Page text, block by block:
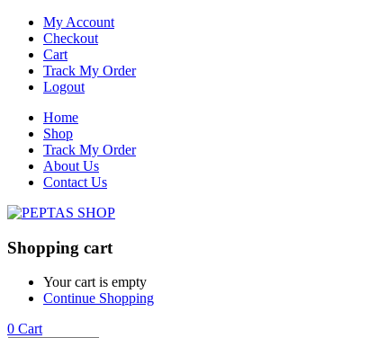
My Account
Checkout
Cart
Track My Order
Logout
Home
Shop
Track My Order
About Us
Contact Us
Shopping cart
Your cart is empty
Continue Shopping
0 Cart